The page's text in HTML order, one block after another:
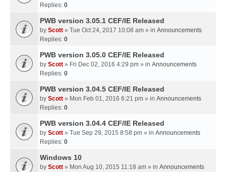
Replies: 0
PWB version 3.05.1 CEF/IE Released
by Scott » Tue Oct 24, 2017 10:08 am » in Announcements
Replies: 0
PWB version 3.05.0 CEF/IE Released
by Scott » Fri Dec 02, 2016 4:29 pm » in Announcements
Replies: 0
PWB version 3.04.5 CEF/IE Released
by Scott » Mon Feb 01, 2016 6:21 pm » in Announcements
Replies: 0
PWB version 3.04.4 CEF/IE Released
by Scott » Tue Sep 29, 2015 8:58 pm » in Announcements
Replies: 0
Windows 10
by Scott » Mon Aug 10, 2015 11:18 am » in Announcements